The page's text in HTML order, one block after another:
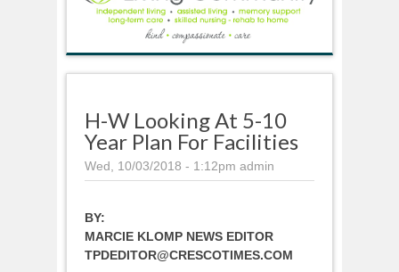
H-W Looking At 5-10
Year Plan For Facilities
Wed, 10/03/2018 - 1:12pm admin
BY:
MARCIE KLOMP NEWS EDITOR
TPDEDITOR@CRESCOTIMES.COM